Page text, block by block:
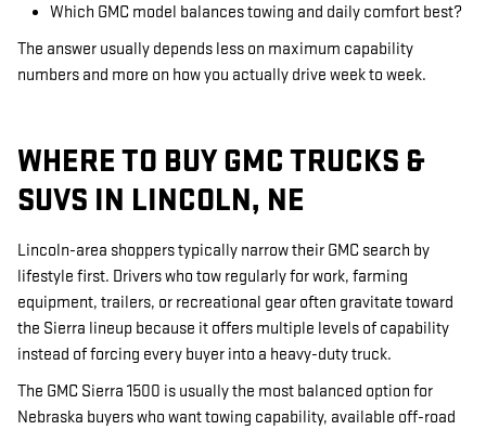
Which GMC model balances towing and daily comfort best?
The answer usually depends less on maximum capability
numbers and more on how you actually drive week to week.
WHERE TO BUY GMC TRUCKS &
SUVS IN LINCOLN, NE
Lincoln-area shoppers typically narrow their GMC search by
lifestyle first. Drivers who tow regularly for work, farming
equipment, trailers, or recreational gear often gravitate toward
the Sierra lineup because it offers multiple levels of capability
instead of forcing every buyer into a heavy-duty truck.
The GMC Sierra 1500 is usually the most balanced option for
Nebraska buyers who want towing capability, available off-road